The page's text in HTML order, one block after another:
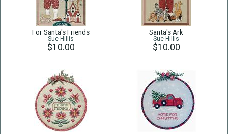
For Santa's Friends
Sue Hillis
$10.00
Santa's Ark
Sue Hillis
$10.00